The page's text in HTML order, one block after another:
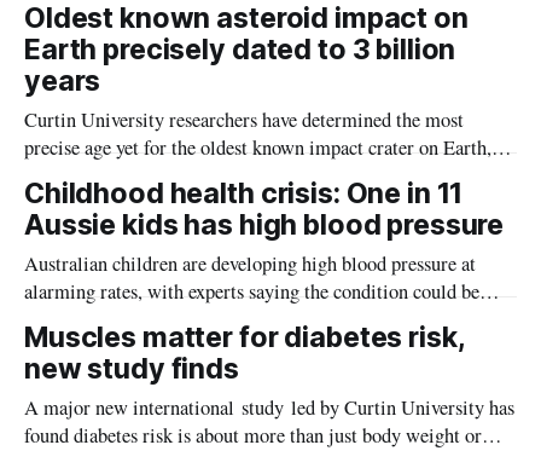
Oldest known asteroid impact on
Earth precisely dated to 3 billion
years
Curtin University researchers have determined the most
precise age yet for the oldest known impact crater on Earth,
providing new insight into how meteorite strikes shaped the
planet during its earliest history.
Childhood health crisis: One in 11
Aussie kids has high blood pressure
Australian children are developing high blood pressure at
alarming rates, with experts saying the condition could be
setting kids up for heart attacks, strokes and kidney disease
later in life.
Muscles matter for diabetes risk,
new study finds
A major new international study led by Curtin University has
found diabetes risk is about more than just body weight or